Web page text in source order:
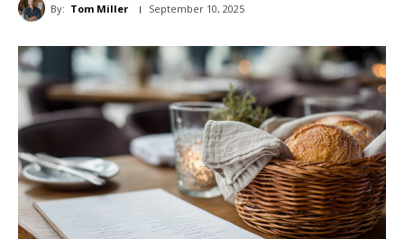
By: Tom Miller September 10, 2025